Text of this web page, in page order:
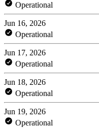
Operational
Jun 16, 2026
Operational
Jun 17, 2026
Operational
Jun 18, 2026
Operational
Jun 19, 2026
Operational